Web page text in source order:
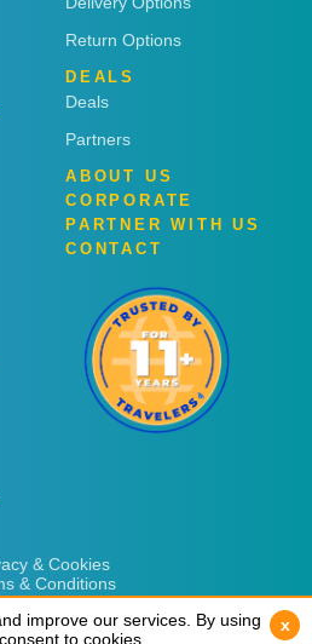
Return Options
DEALS
Deals
Partners
ABOUT US
CORPORATE
PARTNER WITH US
CONTACT
& Cookies
& Conditions
improve our services. By using
to cookies.
x
improve our services. By using
to cookies.
x